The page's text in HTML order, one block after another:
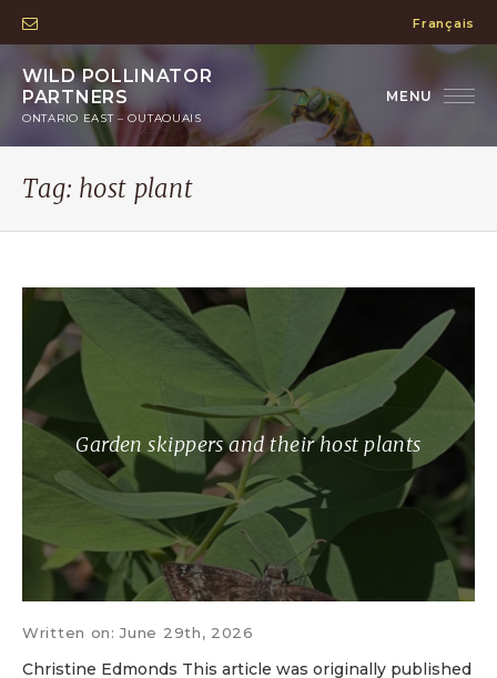
Français
WILD POLLINATOR
PARTNERS
ONTARIO EAST – OUTAOUAIS
Tag: host plant
Garden skippers and their host plants
Written on: June 29th, 2026
Christine Edmonds This article was originally published